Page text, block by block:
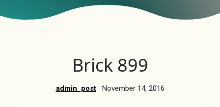
Brick 899
admin_post November 14, 2016